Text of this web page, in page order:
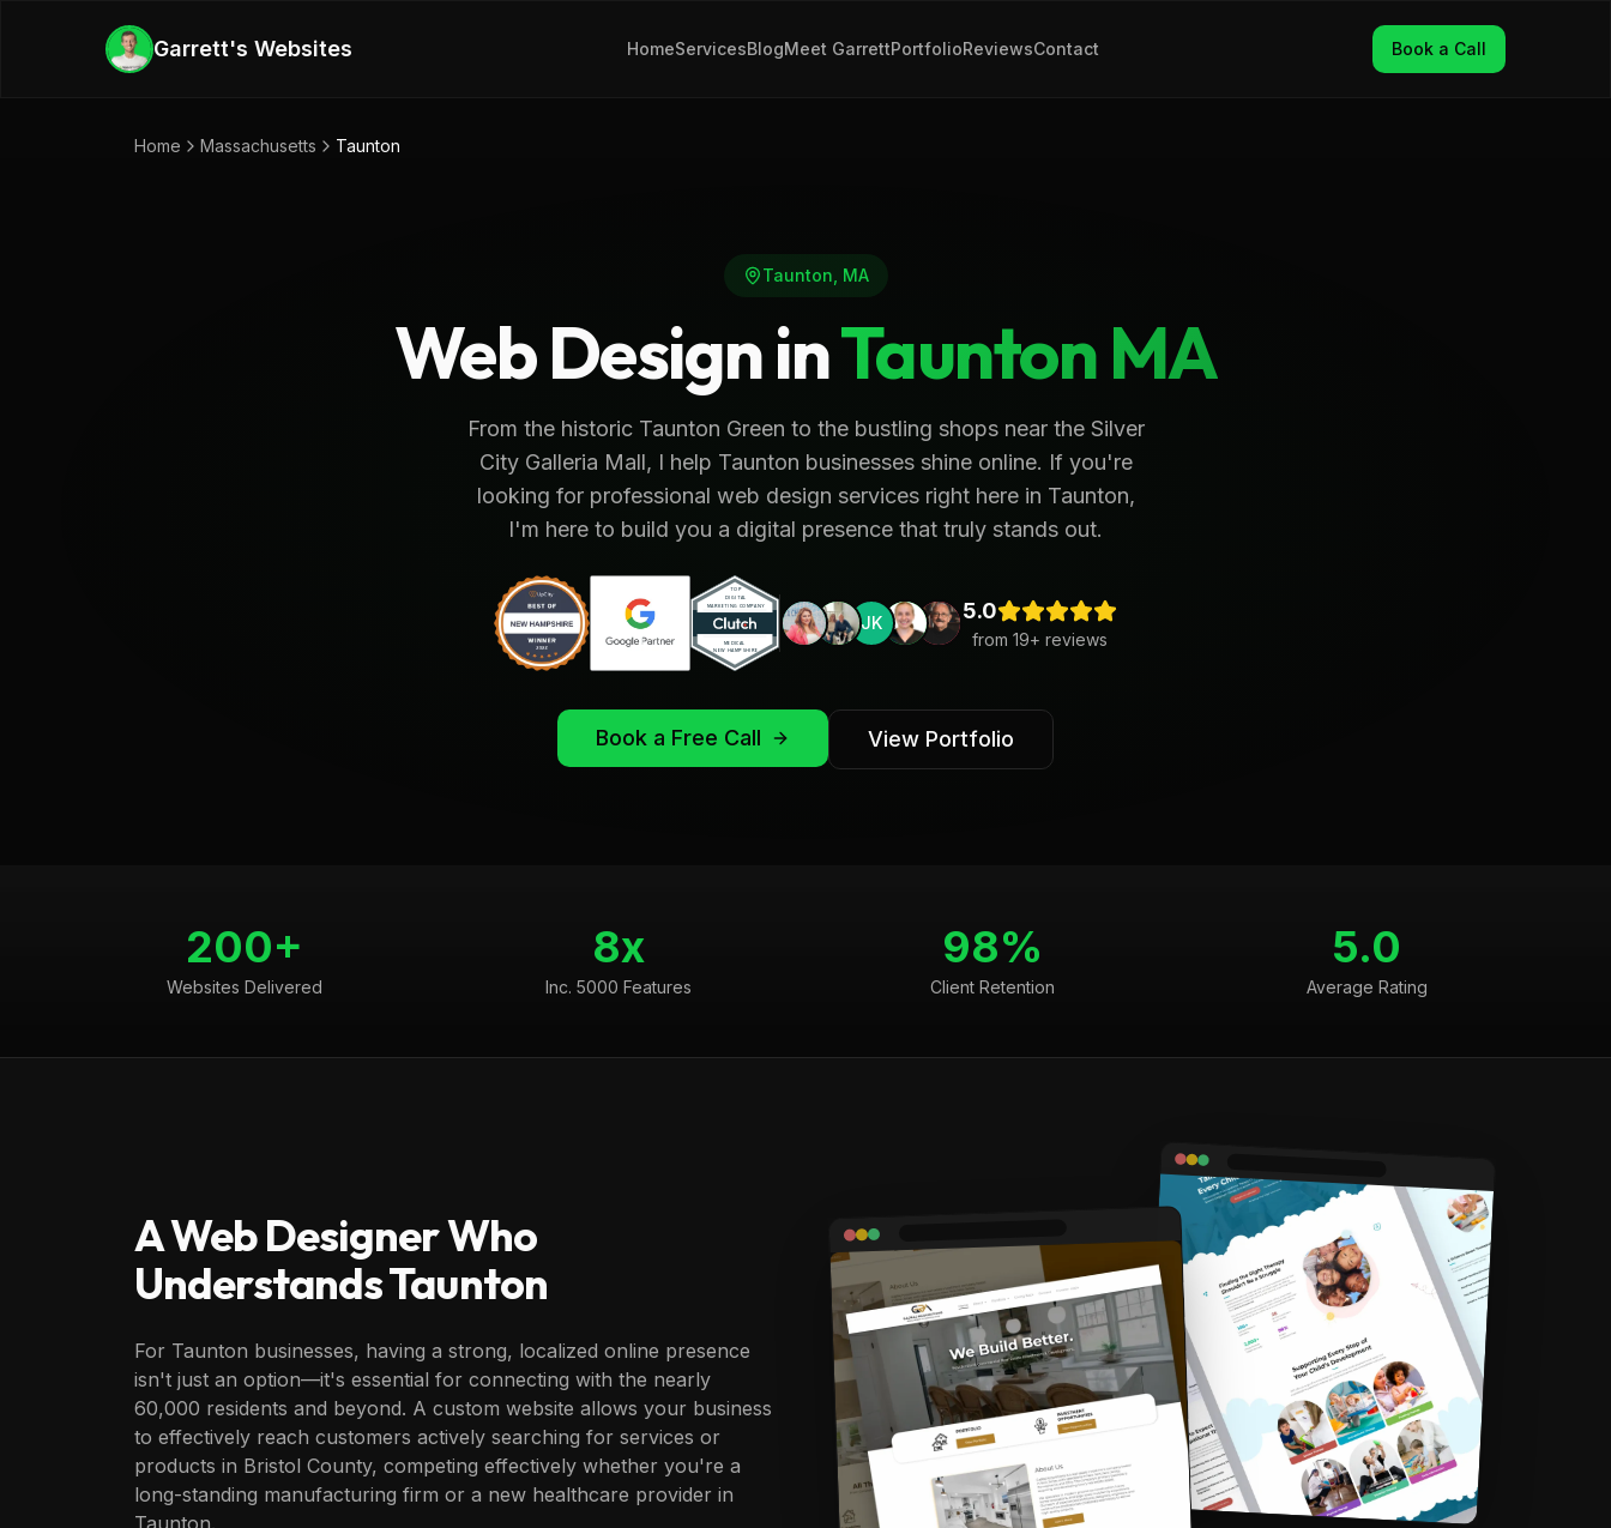
Garrett's Websites HomeServicesBlogMeet GarrettPortfolioReviewsContact Book a Call
Home Massachusetts Taunton
Taunton MA
Web Design inTauntonMA
From the historic Taunton Green to the bustling shops near the Silver
City Galleria Mall, I help Taunton businesses shine online. If you're
looking for professional web design services right here in Taunton,
I'm here to build you a digital presence that truly stands out.
JK 5.0
from 19+ reviews
Book a Free Call View Portfolio
200+
Websites Delivered
8x
Inc. 5000 Features
98%
Client Retention
5.0
Average Rating
A Web Designer Who
UnderstandsTaunton
For Taunton businesses, having a strong, localized online presence
isn't just an option—it's essential for connecting with the nearly
60,000 residents and beyond. A custom website allows your business
to effectively reach customers actively searching for services or
products in Bristol County, competing effectively whether you're a
long-standing manufacturing firm or a new healthcare provider in
Taunton.